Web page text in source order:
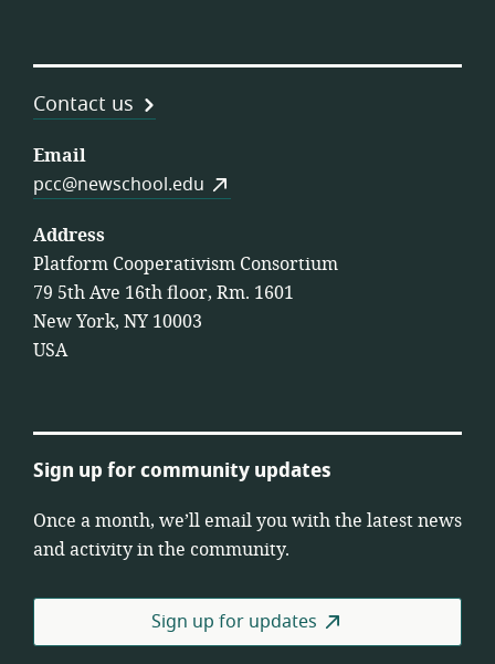
Contact us
Email
pcc@newschool.edu
Address
Platform Cooperativism Consortium
79 5th Ave 16th floor, Rm. 1601
New York, NY 10003
USA
Sign up for community updates
Once a month, we’ll email you with the latest news
and activity in the community.
Sign up for updates